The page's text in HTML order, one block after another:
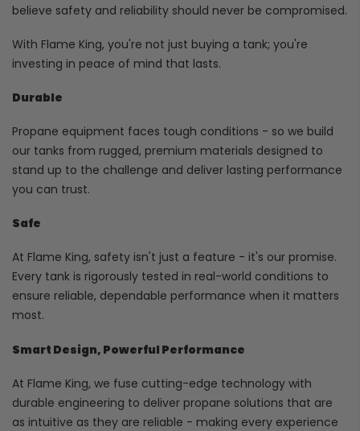
believe safety and reliability should never be compromised.
With Flame King, you're not just buying a tank; you're
investing in peace of mind that lasts.
Durable
Propane equipment faces tough conditions - so we build
our tanks from rugged, premium materials designed to
stand up to the challenge and deliver lasting performance
you can trust.
Safe
At Flame King, safety isn't just a feature - it's our promise.
Every tank is rigorously tested in real-world conditions to
ensure reliable, dependable performance when it matters
most.
Smart Design, Powerful Performance
At Flame King, we fuse cutting-edge technology with
durable engineering to deliver propane solutions that are
as intuitive as they are reliable - making every experience